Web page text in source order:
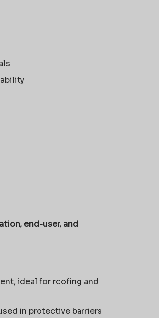
end-user, and
ideal for roofing and
in protective barriers